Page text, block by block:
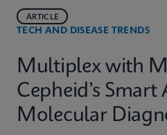
TECH AND DISEASE TRENDS
ARTICLE
Multiplex with
Cepheid’s
Molecular